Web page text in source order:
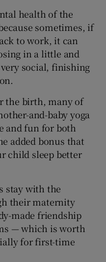
health of the
sometimes, if
to work, it can
in a little and
very social, finishing
the birth, many of
and-baby yoga
and fun for both
added bonus that
child sleep better
stay with the
their maternity
made friendship
— which is worth
for first-time